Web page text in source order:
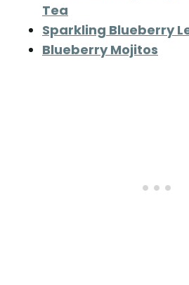
Tea
Sparkling Blueberry
Blueberry Mojitos